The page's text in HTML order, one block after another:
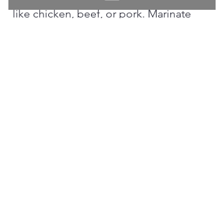
like chicken, beef, or pork. Marinate